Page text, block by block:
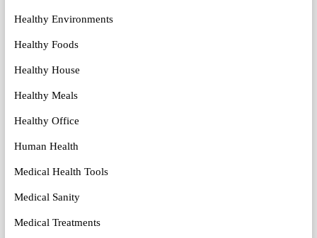
Healthy Environments
Healthy Foods
Healthy House
Healthy Meals
Healthy Office
Human Health
Medical Health Tools
Medical Sanity
Medical Treatments